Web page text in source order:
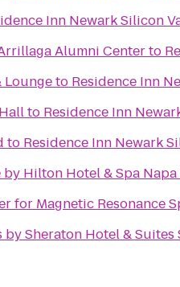
Inn Newark Silicon
Alumni Centerto
Loungeto Residence Inn
to Residence Inn
to Residence Inn Newark
by Hilton Hotel & Spa
for Magnetic Resonance
by Sheraton Hotel &